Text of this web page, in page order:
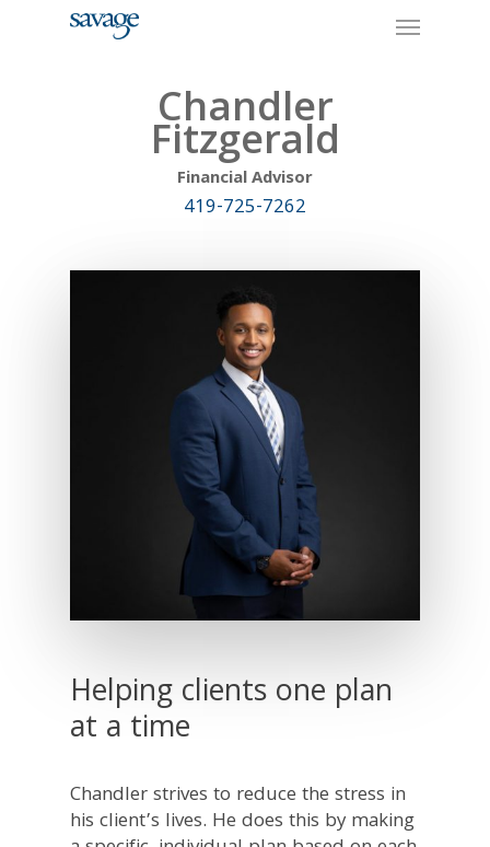
Menu
Chandler
Fitzgerald
Financial Advisor
419-725-7262
Helping clients one plan
at a time
Chandler strives to reduce the stress in
his client’s lives. He does this by making